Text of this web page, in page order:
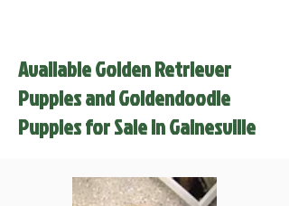
Available Golden Retriever
Puppies and Goldendoodle
Puppies for Sale in Gainesville